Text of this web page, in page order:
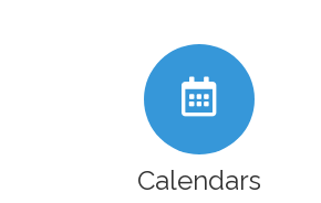
Calendars